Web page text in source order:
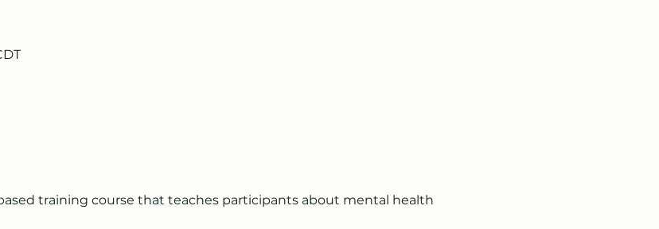
training course that teaches participants about mental health